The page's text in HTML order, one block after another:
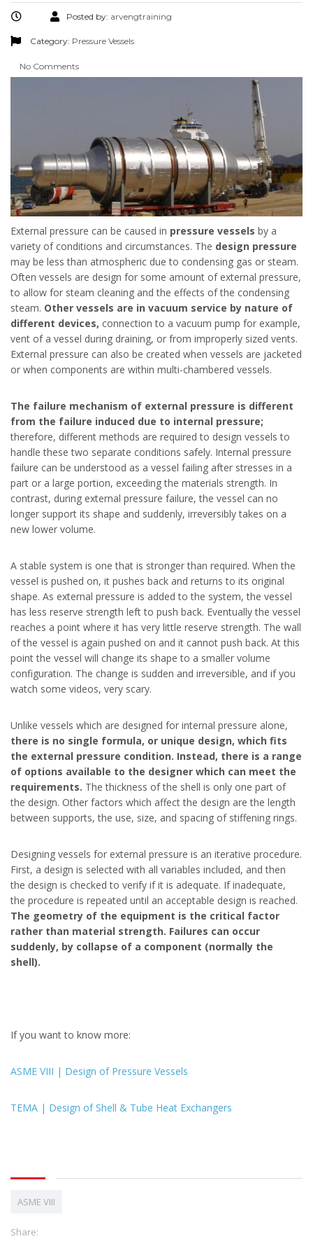
Posted by: arvengtraining
Category: Pressure Vessels
No Comments
External pressure can be caused in pressure vessels by a
variety of conditions and circumstances. The design pressure
may be less than atmospheric due to condensing gas or steam.
Often vessels are design for some amount of external pressure,
to allow for steam cleaning and the effects of the condensing
steam. Other vessels are in vacuum service by nature of
different devices, connection to a vacuum pump for example,
vent of a vessel during draining, or from improperly sized vents.
External pressure can also be created when vessels are jacketed
or when components are within multi-chambered vessels.
The failure mechanism of external pressure is different
from the failure induced due to internal pressure;
therefore, different methods are required to design vessels to
handle these two separate conditions safely. Internal pressure
failure can be understood as a vessel failing after stresses in a
part or a large portion, exceeding the materials strength. In
contrast, during external pressure failure, the vessel can no
longer support its shape and suddenly, irreversibly takes on a
new lower volume.
A stable system is one that is stronger than required. When the
vessel is pushed on, it pushes back and returns to its original
shape. As external pressure is added to the system, the vessel
has less reserve strength left to push back. Eventually the vessel
reaches a point where it has very little reserve strength. The wall
of the vessel is again pushed on and it cannot push back. At this
point the vessel will change its shape to a smaller volume
configuration. The change is sudden and irreversible, and if you
watch some videos, very scary.
Unlike vessels which are designed for internal pressure alone,
there is no single formula, or unique design, which fits
the external pressure condition. Instead, there is a range
of options available to the designer which can meet the
requirements. The thickness of the shell is only one part of
the design. Other factors which affect the design are the length
between supports, the use, size, and spacing of stiffening rings.
Designing vessels for external pressure is an iterative procedure.
First, a design is selected with all variables included, and then
the design is checked to verify if it is adequate. If inadequate,
the procedure is repeated until an acceptable design is reached.
The geometry of the equipment is the critical factor
rather than material strength. Failures can occur
suddenly, by collapse of a component (normally the
shell).
If you want to know more:
ASME VIII | Design of Pressure Vessels
TEMA | Design of Shell & Tube Heat Exchangers
ASME VIII
Share: